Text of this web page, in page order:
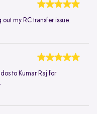
my RC transfer issue.
to Kumar Raj for